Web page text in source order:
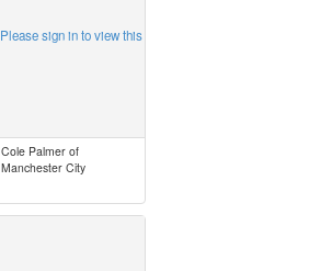
Please sign in to view this
Cole Palmer of
Manchester City